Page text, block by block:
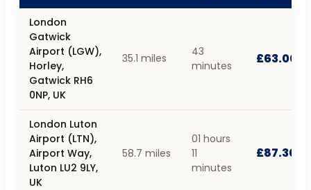
London
Gatwick
Airport (LGW),
Horley,
Gatwick RH6
0NP, UK
35.1 miles
43
minutes
£63.00
London Luton
Airport (LTN),
Airport Way,
Luton LU2 9LY,
UK
58.7 miles
01 hours
11
minutes
£87.30